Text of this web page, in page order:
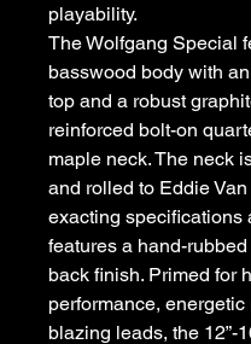
playability.
The Wolfgang Special
basswood body with
top and a robust
reinforced bolt-on
maple neck. The neck
and rolled to Eddie Van
exacting specifications
features a hand-
back finish. Primed for
performance, energetic
blazing leads, the 12”-